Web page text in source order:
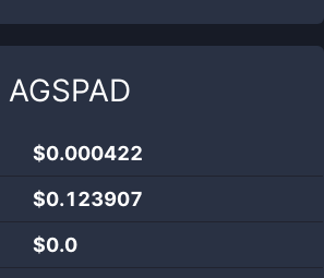
AGSPAD
$0.000422
$0.123907
$0.0